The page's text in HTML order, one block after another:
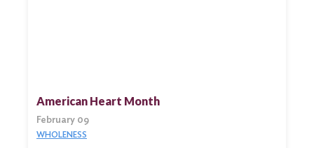
American Heart Month
February 09
WHOLENESS